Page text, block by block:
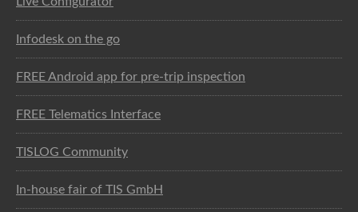
Infodesk on the go
FREE Android app for pre-trip inspection
FREE Telematics Interface
TISLOG Community
In-house fair of TIS GmbH